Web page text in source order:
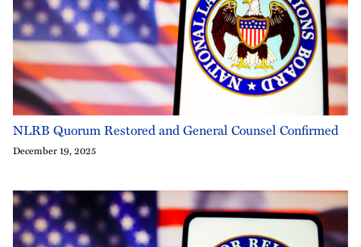
NLRB Quorum Restored and General Counsel Confirmed
December 19, 2025